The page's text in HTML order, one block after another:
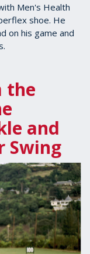
Men's Health
shoe. He
on his game and
the
and
Swing